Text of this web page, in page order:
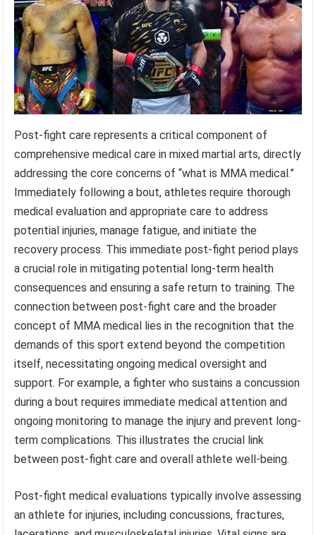
Post-fight care represents a critical component of
comprehensive medical care in mixed martial arts, directly
addressing the core concerns of “what is MMA medical.”
Immediately following a bout, athletes require thorough
medical evaluation and appropriate care to address
potential injuries, manage fatigue, and initiate the
recovery process. This immediate post-fight period plays
a crucial role in mitigating potential long-term health
consequences and ensuring a safe return to training. The
connection between post-fight care and the broader
concept of MMA medical lies in the recognition that the
demands of this sport extend beyond the competition
itself, necessitating ongoing medical oversight and
support. For example, a fighter who sustains a concussion
during a bout requires immediate medical attention and
ongoing monitoring to manage the injury and prevent long-
term complications. This illustrates the crucial link
between post-fight care and overall athlete well-being.
Post-fight medical evaluations typically involve assessing
an athlete for injuries, including concussions, fractures,